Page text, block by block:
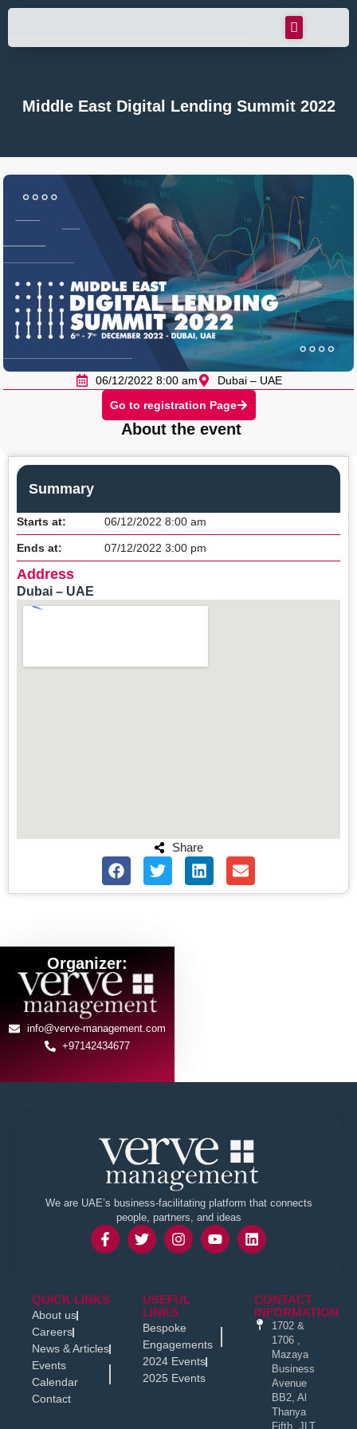
Middle East Digital Lending Summit 2022
06/12/2022 8:00 am
Dubai – UAE
Go to registration Page
About the event
Summary
Starts at: 06/12/2022 8:00 am
Ends at: 07/12/2022 3:00 pm
Address
Dubai – UAE
Share
Organizer:
info@verve-management.com
+97142434677
We are UAE’s business-facilitating platform that connects
people, partners, and ideas
QUICK LINKS
About us
Careers
News & Articles
Events
Calendar
Contact
USEFUL
LINKS
Bespoke
Engagements
2024 Events
2025 Events
CONTACT
INFORMATION
1702 &
1706 ,
Mazaya
Business
Avenue
BB2, Al
Thanya
Fifth, JLT,